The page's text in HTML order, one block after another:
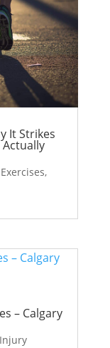
It Strikes
Exercises,
– Calgary
Injury